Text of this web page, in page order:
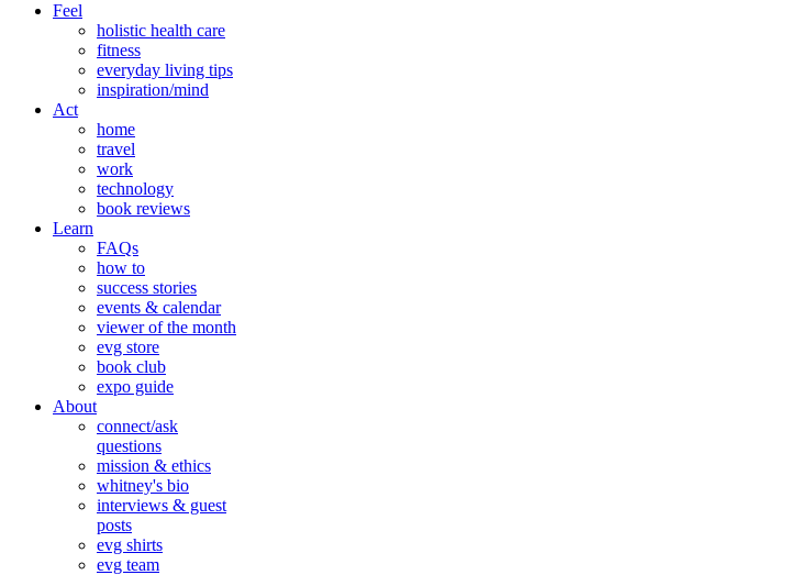
Feel
holistic health care
fitness
everyday living tips
inspiration/mind
Act
home
travel
work
technology
book reviews
Learn
FAQs
how to
success stories
events & calendar
viewer of the month
evg store
book club
expo guide
About
connect/ask
questions
mission & ethics
whitney's bio
interviews & guest
posts
evg shirts
evg team